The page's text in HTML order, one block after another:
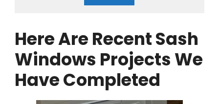
Here Are Recent Sash
Windows Projects We
Have Completed